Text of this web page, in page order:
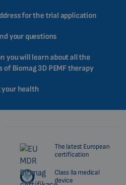
for the trial application
your questions
you will learn about all the
Biomag 3D PEMF therapy
health
The latest European
certification
Class IIa medical
device